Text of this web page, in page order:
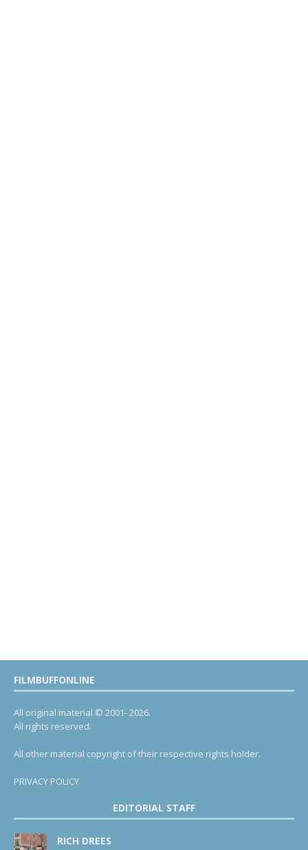
FILMBUFFONLINE
All original material © 2001- 2026.
All rights reserved.
All other material copyright of their respective rights holder.
PRIVACY POLICY
EDITORIAL STAFF
RICH DREES